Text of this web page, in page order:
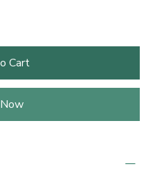
Cart